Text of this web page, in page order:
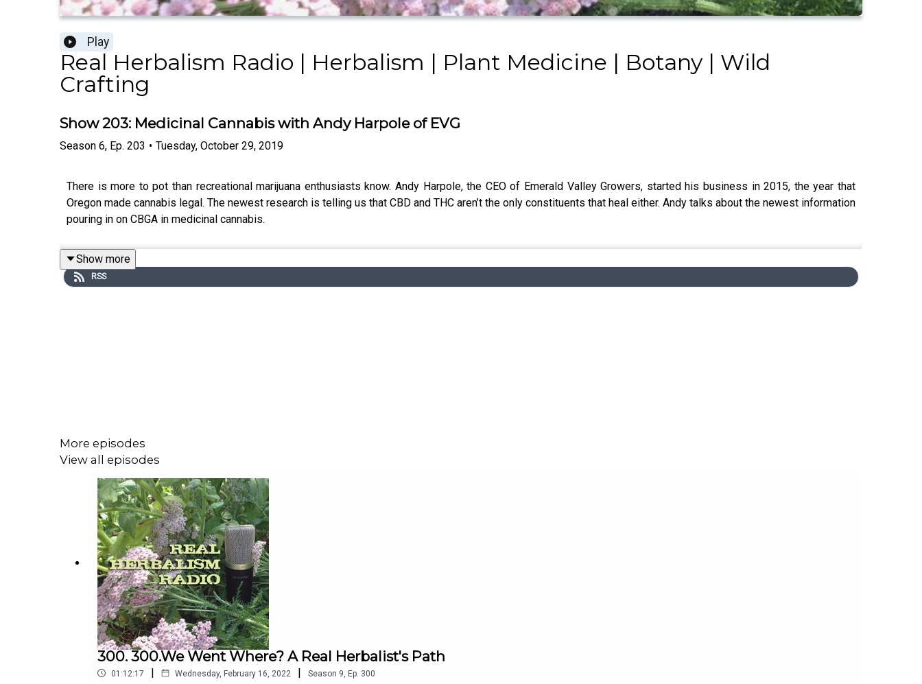
Play
Real Herbalism Radio | Herbalism | Plant Medicine | Botany | Wild
Crafting
Show 203: Medicinal Cannabis with Andy Harpole of EVG
Season 6, Ep. 203 • Tuesday, October 29, 2019
There is more to pot than recreational marijuana enthusiasts know. Andy Harpole, the CEO of Emerald Valley Growers, started his business in 2015, the year that
Oregon made cannabis legal. The newest research is telling us that CBD and THC aren’t the only constituents that heal either. Andy talks about the newest information
pouring in on CBGA in medicinal cannabis.
Show more
RSS
More episodes
View all episodes
300. 300.We Went Where? A Real Herbalist's Path
01:12:17 | Wednesday, February 16, 2022 | Season 9 Ep. 300